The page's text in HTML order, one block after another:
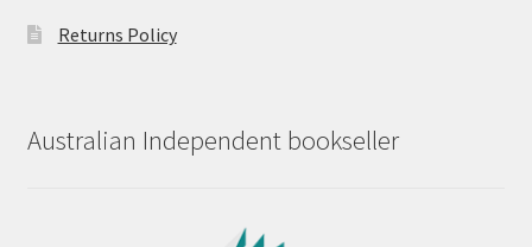
Returns Policy
Australian Independent bookseller